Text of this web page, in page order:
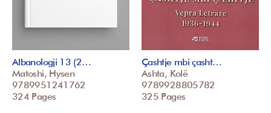
Albanologji 13 (2…
Matoshi, Hysen
9789951241762
324 Pages
Çashtje mbi çasht…
Ashta, Kolë
9789928805782
325 Pages